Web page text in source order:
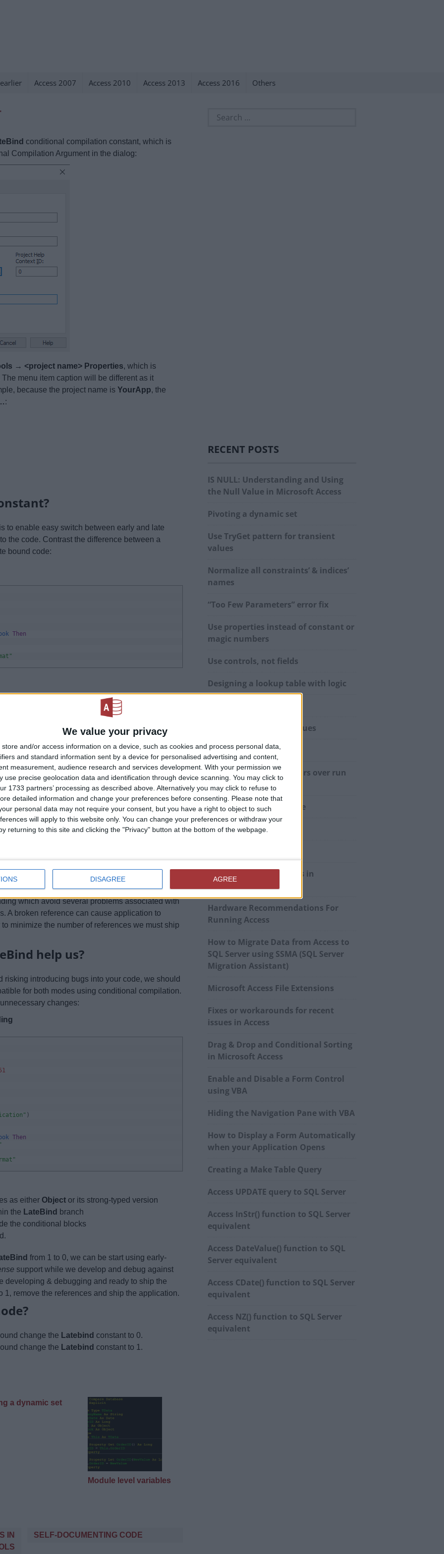
We value your privacy
store and/or access information on a device, such as cookies and process personal data,
and standard information sent by a device for personalised advertising and content,
measurement, audience research and services development. With your permission we
use precise geolocation data and identification through device scanning. You may click to
1733 partners’ processing as described above. Alternatively you may click to refuse to
detailed information and change your preferences before consenting.
Please note that
personal data may not require your consent, but you have a right to object to such
will apply to this website only. You can change your preferences or withdraw your
returning to this site and clicking the "Privacy" button at the bottom of the webpage.
DISAGREE AGREE
Access 2007 Access 2010 Access 2013 Access 2016 Others
conditional compilation constant, which is
Compilation Argument in the dialog:
→ <project name> Properties, which is
The menu item caption will be different as it
because the project name is YourApp, the
:
to enable easy switch between early and late
the code. Contrast the difference between a
bound code:
Then
typed versions
orGetObjectmust be used instead.
(via
does need Excel installed to run.
does a lot of automation, there can be several
bound. As a company rule, we prefer to ship code
which avoid several problems associated with
A broken reference can cause application to
minimize the number of references we must ship
help us?
risking introducing bugs into your code, we should
for both modes using conditional compilation.
changes:
)
Then
as either Object or its strong-typed version
the LateBind branch
the conditional blocks
from 1 to 0, we can be start using early-
support while we develop and debug against
developing & debugging and ready to ship the
1, remove the references and ship the application.
change the Latebind constant to 0.
change the Latebind constant to 1.
a dynamic set
Module level variables
IN
SELF-DOCUMENTING CODE
Search
RECENT POSTS
IS NULL: Understanding and Using
the Null Value in Microsoft Access
Pivoting a dynamic set
Use TryGet pattern for transient
values
Normalize all constraints’ & indices’
names
“Too Few Parameters” error fix
Use properties instead of constant or
magic numbers
Use controls, not fields
Designing a lookup table with logic
“Truthy” and “Falsy” Values
Module level variables
Prefer compile time errors over run
time errors
Minimizing stateful code
Self-documenting code
Using Custom Functions in
Calculated Controls
Hardware Recommendations For
Running Access
How to Migrate Data from Access to
SQL Server using SSMA (SQL Server
Migration Assistant)
Microsoft Access File Extensions
Fixes or workarounds for recent
issues in Access
Drag & Drop and Conditional Sorting
in Microsoft Access
Enable and Disable a Form Control
using VBA
Hiding the Navigation Pane with VBA
How to Display a Form Automatically
when your Application Opens
Creating a Make Table Query
Access UPDATE query to SQL Server
Access InStr() function to SQL Server
equivalent
Access DateValue() function to SQL
Server equivalent
Access CDate() function to SQL Server
equivalent
Access NZ() function to SQL Server
equivalent